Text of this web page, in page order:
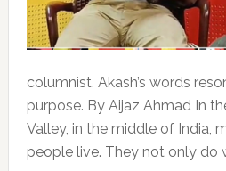
columnist, Akash’s words
purpose. By Aijaz Ahmad In
Valley, in the middle of India,
people live. They not only do